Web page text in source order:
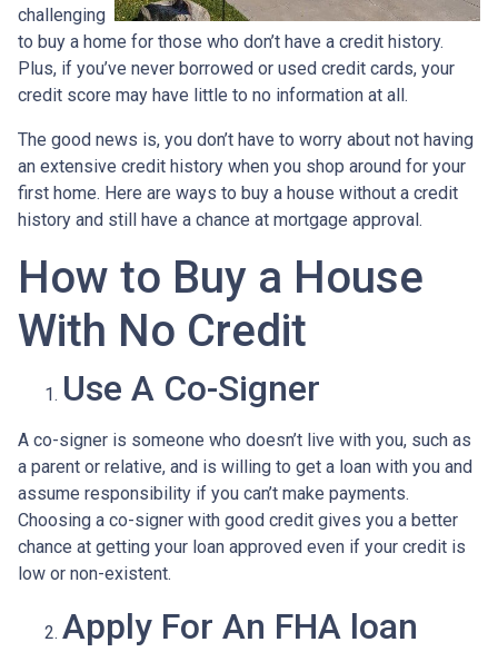
challenging
to buy a home for those who don’t have a credit history.
Plus, if you’ve never borrowed or used credit cards, your
credit score may have little to no information at all.
The good news is, you don’t have to worry about not having
an extensive credit history when you shop around for your
first home. Here are ways to buy a house without a credit
history and still have a chance at mortgage approval.
How to Buy a House
With No Credit
Use A Co-Signer
A co-signer is someone who doesn’t live with you, such as
a parent or relative, and is willing to get a loan with you and
assume responsibility if you can’t make payments.
Choosing a co-signer with good credit gives you a better
chance at getting your loan approved even if your credit is
low or non-existent.
Apply For An FHA loan